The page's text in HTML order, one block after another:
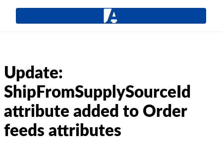
Update:
ShipFromSupplySourceId
attribute added to Order
feeds attributes